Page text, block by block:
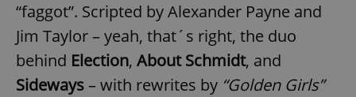
“faggot”. Scripted by Alexander Payne and
Jim Taylor – yeah, that´s right, the duo
behind Election, About Schmidt, and
Sideways– with rewrites by “Golden Girls”